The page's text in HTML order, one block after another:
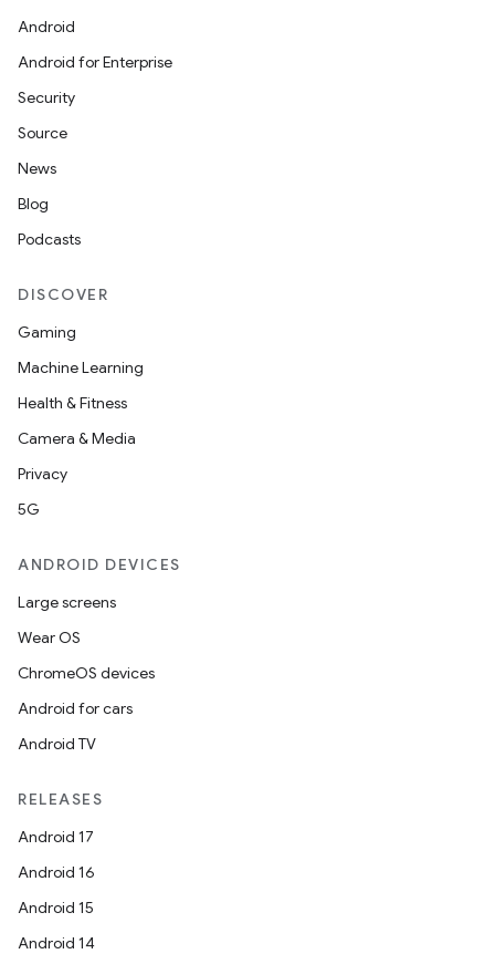
Android
Android for Enterprise
Security
Source
News
Blog
Podcasts
DISCOVER
Gaming
Machine Learning
Health & Fitness
Camera & Media
Privacy
5G
ANDROID DEVICES
Large screens
Wear OS
ChromeOS devices
Android for cars
Android TV
RELEASES
Android 17
Android 16
Android 15
Android 14